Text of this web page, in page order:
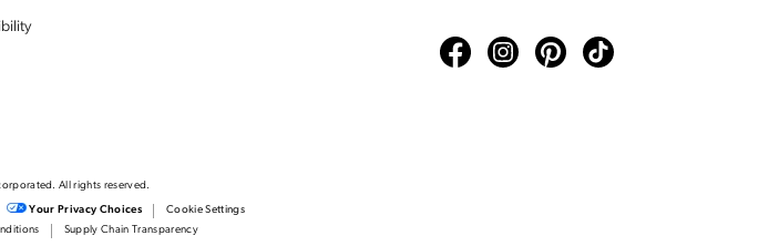
All rights reserved.
Your Privacy Choices Cookie Settings
Supply Chain Transparency